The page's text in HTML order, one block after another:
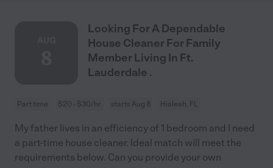
Looking For A Dependable
House Cleaner For Family
Member Living In Ft.
Lauderdale .
Part time $20 - $30/hr starts Aug 8 Hialeah, FL
My father lives in an efficiency of 1 bedroom and I need
a part-time house cleaner. Ideal match will meet the
requirements below. Can you provide your own